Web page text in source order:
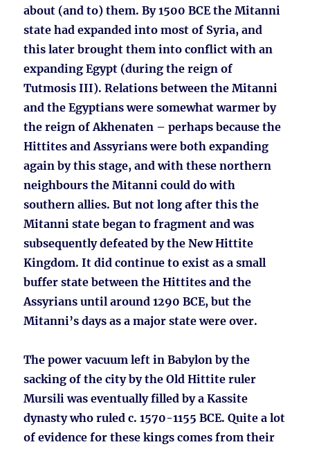
about (and to) them. By 1500 BCE the Mitanni
state had expanded into most of Syria, and
this later brought them into conflict with an
expanding Egypt (during the reign of
Tutmosis III). Relations between the Mitanni
and the Egyptians were somewhat warmer by
the reign of Akhenaten – perhaps because the
Hittites and Assyrians were both expanding
again by this stage, and with these northern
neighbours the Mitanni could do with
southern allies. But not long after this the
Mitanni state began to fragment and was
subsequently defeated by the New Hittite
Kingdom. It did continue to exist as a small
buffer state between the Hittites and the
Assyrians until around 1290 BCE, but the
Mitanni’s days as a major state were over.
The power vacuum left in Babylon by the
sacking of the city by the Old Hittite ruler
Mursili was eventually filled by a Kassite
dynasty who ruled c. 1570-1155 BCE. Quite a lot
of evidence for these kings comes from their